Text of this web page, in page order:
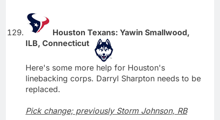
Houston Texans: Yawin Smallwood,
ILB, Connecticut
Here's some more help for Houston's
linebacking corps. Darryl Sharpton needs to be
replaced.
Pick change; previously Storm Johnson, RB